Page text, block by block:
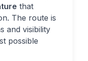
that
The route is
and visibility
possible